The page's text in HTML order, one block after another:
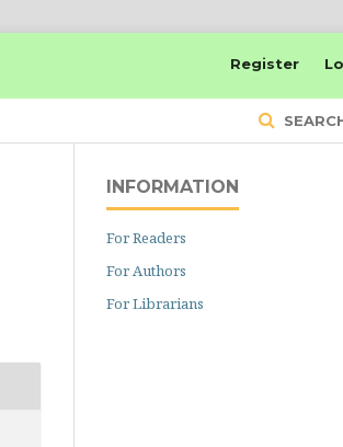
Register
INFORMATION
For Readers
For Authors
For Librarians